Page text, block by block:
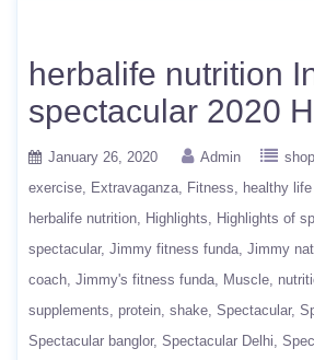
herbalife nutrition
spectacular 2020
January 26, 2020 Admin
exercise
Extravaganza Fitness
healthy
herbalife nutrition
Highlights Highlights of
spectacular Jimmy fitness funda Jimmy
coach Jimmy's fitness funda Muscle
supplements
protein shake Spectacular
Spectacular banglor Spectacular Delhi